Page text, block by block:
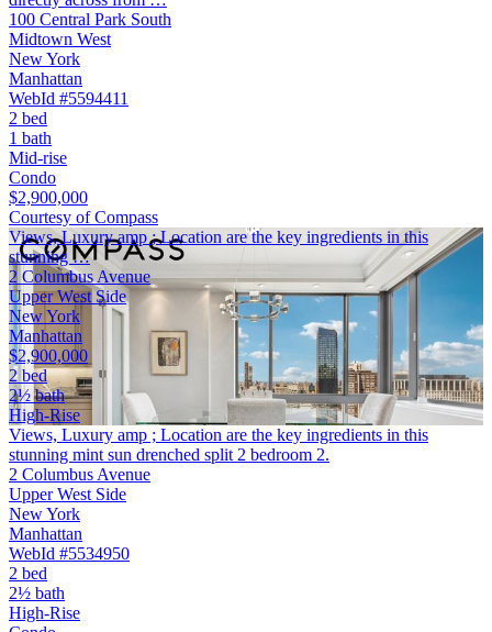
100 Central Park South
Midtown West
New York
Manhattan
WebId #5594411
2 bed
1 bath
Mid-rise
Condo
$2,900,000
Courtesy of Compass
Views, Luxury amp ; Location are the key ingredients in this
stunning …
2 Columbus Avenue
Upper West Side
New York
Manhattan
$2,900,000
2 bed
2½ bath
High-Rise
Views, Luxury amp ; Location are the key ingredients in this
stunning mint sun drenched split 2 bedroom 2.
2 Columbus Avenue
Upper West Side
New York
Manhattan
WebId #5534950
2 bed
2½ bath
High-Rise